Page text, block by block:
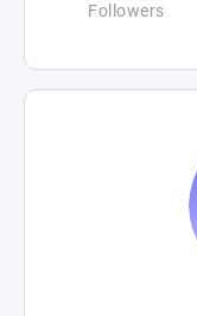
Followers